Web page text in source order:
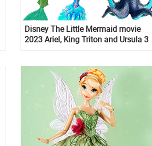
Disney The Little Mermaid movie
2023 Ariel, King Triton and Ursula 3